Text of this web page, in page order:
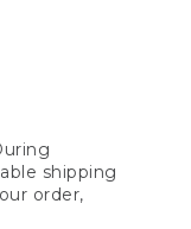
shipping
order,